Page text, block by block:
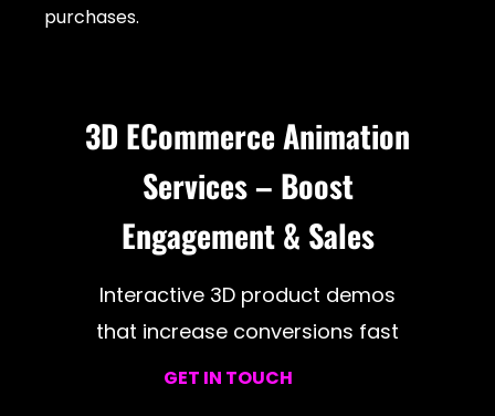
purchases.
3D ECommerce Animation
Services – Boost
Engagement & Sales
Interactive 3D product demos
that increase conversions fast
GET IN TOUCH